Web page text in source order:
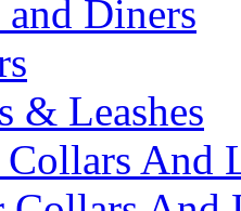
Diners
& Leashes
And